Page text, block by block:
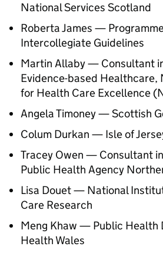
National Services Scotland
Roberta James —
Intercollegiate Guidelines
Martin Allaby — Consultant
Evidence-based
for Health Care Excellence (
Angela Timoney — Scottish
Colum Durkan — Isle of
Tracey Owen — Consultant
Public Health Agency
Lisa Douet — National
Care Research
Meng Khaw — Public Health
Health Wales